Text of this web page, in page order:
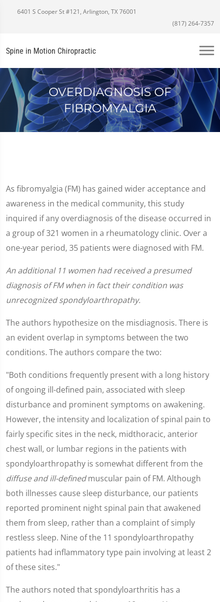
6401 S Cooper St #121, Arlington, TX 76001
(817) 264-7357
Spine in Motion Chiropractic
OVERDIAGNOSIS OF
FIBROMYALGIA
As fibromyalgia (FM) has gained wider acceptance and
awareness in the medical community, this study
inquired if any overdiagnosis of the disease occurred in
a group of 321 women in a rheumatology clinic. Over a
one-year period, 35 patients were diagnosed with FM.
An additional 11 women had received a presumed
diagnosis of FM when in fact their condition was
unrecognized spondyloarthropathy.
The authors hypothesize on the misdiagnosis. There is
an evident overlap in symptoms between the two
conditions. The authors compare the two:
"Both conditions frequently present with a long history
of ongoing ill-defined pain, associated with sleep
disturbance and prominent symptoms on awakening.
However, the intensity and localization of spinal pain to
fairly specific sites in the neck, midthoracic, anterior
chest wall, or lumbar regions in the patients with
spondyloarthropathy is somewhat different from the
diffuse and ill-definedmuscular pain of FM. Although
both illnesses cause sleep disturbance, our patients
reported prominent night spinal pain that awakened
them from sleep, rather than a complaint of simply
restless sleep. Nine of the 11 spondyloarthropathy
patients had inflammatory type pain involving at least 2
of these sites."
The authors noted that spondyloarthritis has a